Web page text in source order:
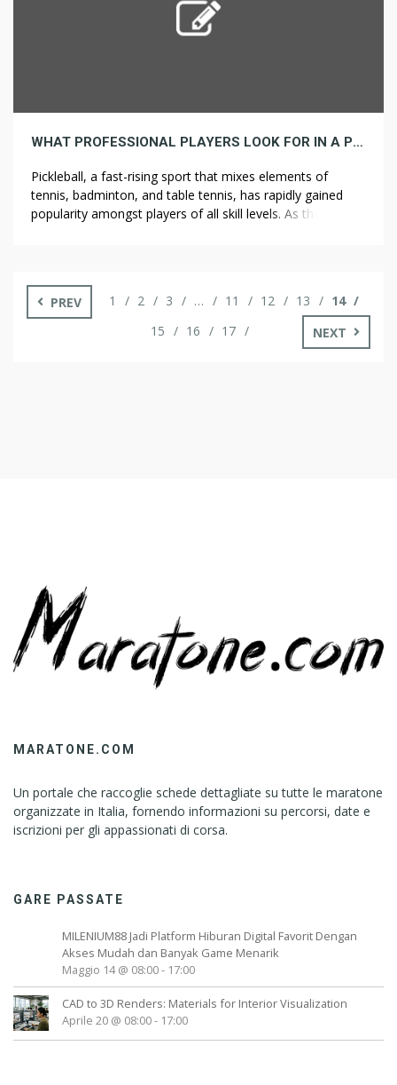
WHAT PROFESSIONAL PLAYERS LOOK FOR IN A PICKLEBALL PADDLE
Pickleball, a fast-rising sport that mixes elements of
tennis, badminton, and table tennis, has rapidly gained
popularity amongst players of all skill levels. As the sport
proper paddle, as it can significantly impact […]
PREV
1 2 3 … 11 12 13
14
15
16 17 NEXT
MARATONE.COM
Un portale che raccoglie schede dettagliate su tutte le maratone
organizzate in Italia, fornendo informazioni su percorsi, date e
iscrizioni per gli appassionati di corsa.
GARE PASSATE
MILENIUM88 Jadi Platform Hiburan Digital Favorit Dengan
Akses Mudah dan Banyak Game Menarik
Maggio 14 @ 08:00- 17:00
CAD to 3D Renders: Materials for Interior Visualization
Aprile 20 @ 08:00- 17:00